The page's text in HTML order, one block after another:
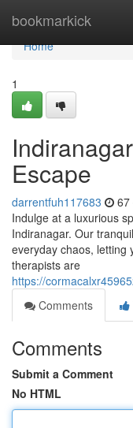
bookmarkick
Home
Home
1
Escape
darrentfuh117683 67
Indulge at a luxurious
Indiranagar. Our
everyday chaos, letting
therapists are
https://
Comments
Comments
Submit a Comment
No HTML